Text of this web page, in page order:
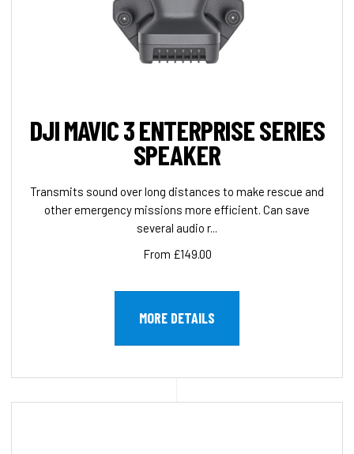
DJI MAVIC 3 ENTERPRISE SERIES
SPEAKER
Transmits sound over long distances to make rescue and
other emergency missions more efficient. Can save
several audio r...
From £149.00
MORE DETAILS